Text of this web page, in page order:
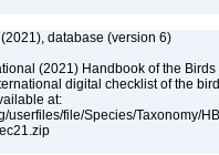
database (version 6)
(2021) Handbook of the Birds
digital checklist of the
at:
userfiles/file/Species/Taxonomy/